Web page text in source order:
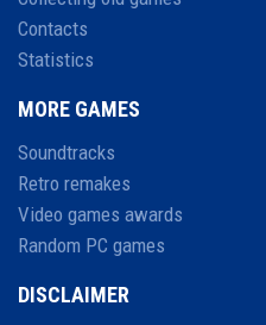
Contacts
Statistics
MORE GAMES
Soundtracks
Retro remakes
Video games awards
Random PC games
DISCLAIMER